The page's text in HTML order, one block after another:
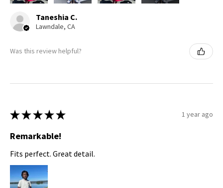
Taneshia C.
Lawndale, CA
Was this review helpful?
★ ★ ★ ★ ★ 1 year ago
Remarkable!
Fits perfect. Great detail.